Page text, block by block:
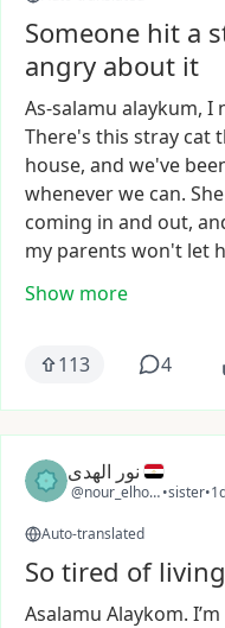
Someone hit a
angry about it
As-salamu alaykum, I
There's this stray cat
house, and we've
wheneverwe can. She
coming in and out,
my parents won't let
Show more
113 4
نور الهدى
@nour_elhouda2
•sister•
Auto-translated
So tired of
Asalamu Alaykom. I’m